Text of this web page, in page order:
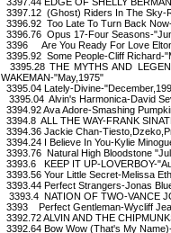
3397.12 (Ghost) Riders In The Sky-
3396.92 Too Late To Turn Back
3396.76 Opus 17-Four Seasons-
3396 Are You Ready For Love
3395.92 Some People-Cliff Richard-
3395.28 THE MYTHS AND
WAKEMAN-"May,1975"
3395.04 Lately-Divine-
3395.04 Alvin's Harmonica-David
3394.92 Ava Adore-Smashing
3394.8 ALL THE WAY-FRANK
3394.36 Jackie Chan-
3394.24 I Believe In You-Kylie
3393.76 Natural High Bloodstone
3393.6 KEEP IT UP-LOVERBOY-
3393.56 Your Little Secret-Melissa
3393.44 Perfect Strangers-Jonas
3393.4 NATION OF TWO-VANCE
3393 Perfect Gentleman-Wycliff
3392.72 ALVIN AND THE
3392.64 Bow Wow (That's My